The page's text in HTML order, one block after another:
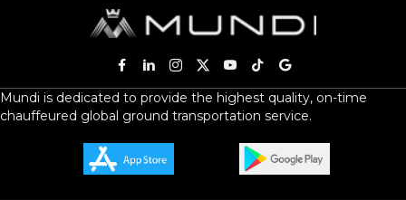
Mundi is dedicated to provide the highest quality, on-time
chauffeured global ground transportation service.